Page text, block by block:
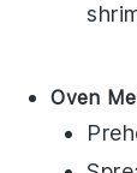
Oven